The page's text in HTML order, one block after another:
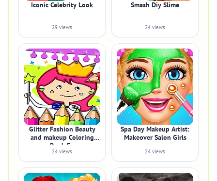
Iconic Celebrity Look
29 views
Smash Diy Slime
24 views
Glitter Fashion Beauty
and makeup Coloring
Book Fo
24 views
Spa Day Makeup Artist:
Makeover Salon Girls
24 views